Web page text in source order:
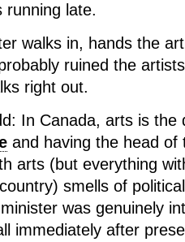
running late.
walks in, hands the
ruined the
right out.
In Canada, arts is the
and having the head of
arts (but everything
smells of
was genuinely
immediately after